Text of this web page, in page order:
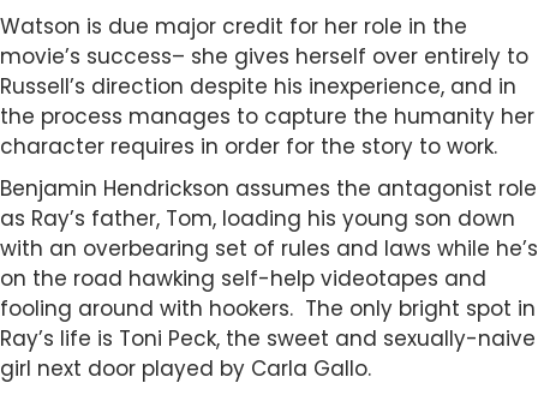
Watson is due major credit for her role in the
movie’s success– she gives herself over entirely to
Russell’s direction despite his inexperience, and in
the process manages to capture the humanity her
character requires in order for the story to work.
Benjamin Hendrickson assumes the antagonist role
as Ray’s father, Tom, loading his young son down
with an overbearing set of rules and laws while he’s
on the road hawking self-help videotapes and
fooling around with hookers. The only bright spot in
Ray’s life is Toni Peck, the sweet and sexually-naive
girl next door played by Carla Gallo.